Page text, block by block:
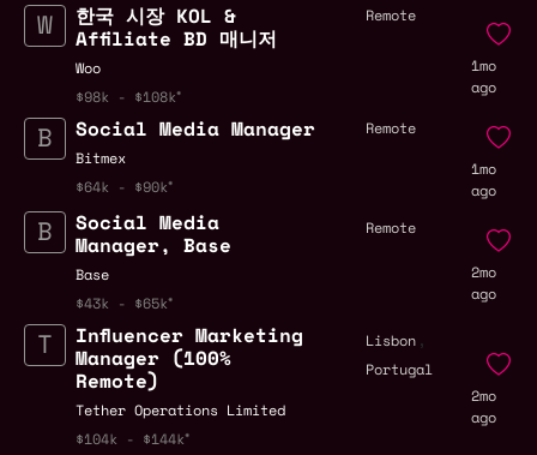
한국 시장 KOL &
Affiliate BD 매니저
Woo
$98k - $108k
Remote
1mo
ago
Social Media Manager
Bitmex
$64k - $90k
Remote
1mo
ago
Social Media
Manager, Base
Base
$43k - $65k
Remote
2mo
ago
Influencer Marketing
Manager (100%
Remote)
Tether Operations Limited
$104k - $144k
Lisbon ,
Portugal
2mo
ago